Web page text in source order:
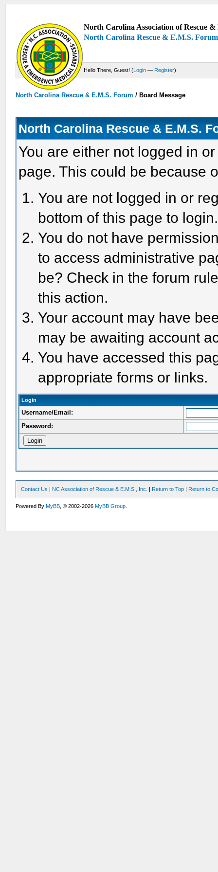
North Carolina Association of Rescue
North Carolina Rescue & E.M.S. Forum
Hello There, Guest! (Login — Register)
North Carolina Rescue & E.M.S. Forum /Board Message
North Carolina Rescue & E.M.S.
You are either not logged in
page. This could be because
You are not logged in or
bottom of this page to login.
You do not have
to access administrative
be? Check in the forum
this action.
Your account may have
may be awaiting account
You have accessed this
appropriate forms or links.
Login
Username/Email:
Password:
Contact Us | NC Association of Rescue & E.M.S., Inc. | Return to Top | Return to
Powered ByMyBB , © 2002-2026MyBB Group